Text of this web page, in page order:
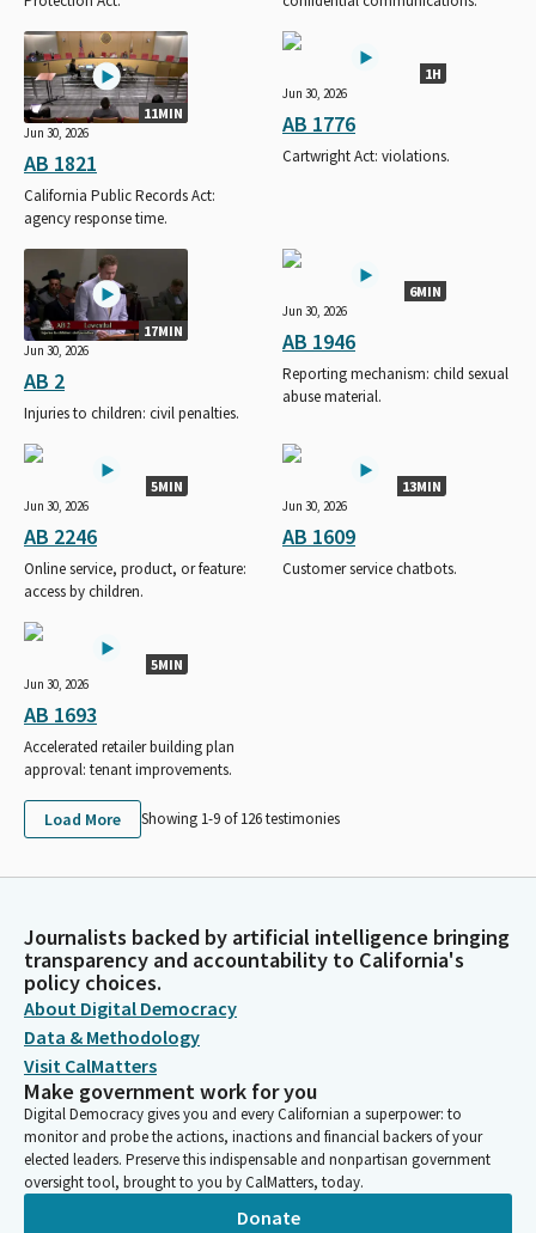
11MIN
Jun 30, 2026
AB 1821
California Public Records Act:
agency response time.
1H
Jun 30, 2026
AB 1776
Cartwright Act: violations.
17MIN
Jun 30, 2026
AB 2
Injuries to children: civil penalties.
6MIN
Jun 30, 2026
AB 1946
Reporting mechanism: child sexual
abuse material.
5MIN
Jun 30, 2026
AB 2246
Online service, product, or feature:
access by children.
13MIN
Jun 30, 2026
AB 1609
Customer service chatbots.
5MIN
Jun 30, 2026
AB 1693
Accelerated retailer building plan
approval: tenant improvements.
Load More Showing 1-9 of 126testimonies
Journalists backed by artificial intelligence bringing
transparency and accountability to California's
policy choices.
About Digital Democracy
Data & Methodology
Visit CalMatters
Make government work for you
Digital Democracy gives you and every Californian a superpower: to
monitor and probe the actions, inactions and financial backers of your
elected leaders. Preserve this indispensable and nonpartisan government
oversight tool, brought to you by CalMatters, today.
Donate